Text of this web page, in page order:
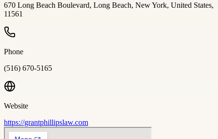
670 Long Beach Boulevard, Long Beach, New York, United States,
11561
Phone
(516) 670-5165
Website
https://grantphillipslaw.com